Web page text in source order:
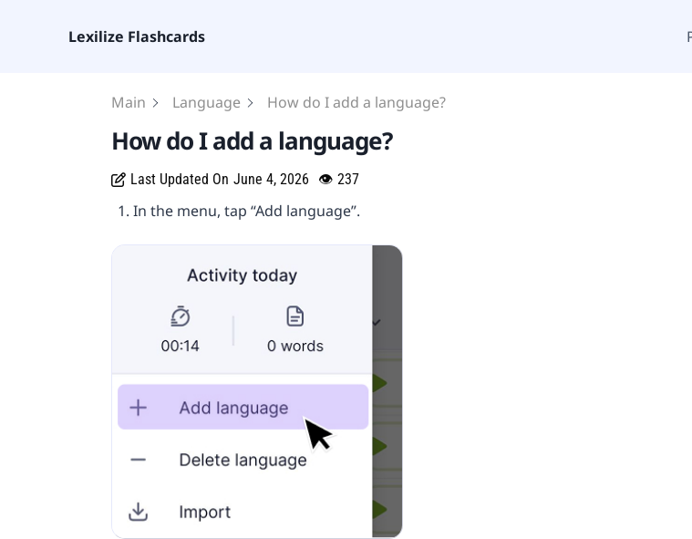
Lexilize Flashcards
Main Language How do I add a language?
How do I add a language?
Last Updated On June 4, 2026 👁 237
In the menu, tap “Add language”.